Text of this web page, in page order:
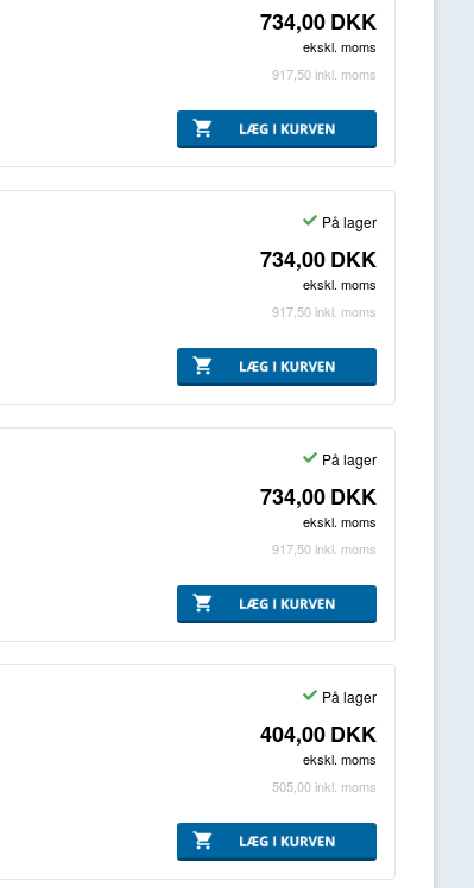
734,00DKK
ekskl. moms
917,50 inkl. moms
På lager
734,00DKK
ekskl. moms
917,50 inkl. moms
På lager
734,00DKK
ekskl. moms
917,50 inkl. moms
På lager
404,00DKK
ekskl. moms
505,00 inkl. moms